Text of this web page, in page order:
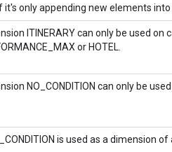
it's only appending new elements into
ITINERARY can only be used
or HOTEL.
NO_CONDITION can only be
is used as a dimension